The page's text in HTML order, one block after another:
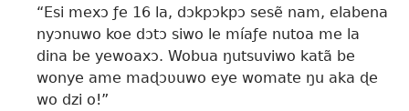
“Esi mexɔ ƒe 16 la, dɔkpɔkpɔ sesẽ nam, elabena
nyɔnuwo koe dɔtɔ siwo le míaƒe nutoa me la
dina be yewoaxɔ. Wobua ŋutsuviwo katã be
wonye ame maɖɔʋuwo eye womate ŋu aka ɖe
wo dzi o!”